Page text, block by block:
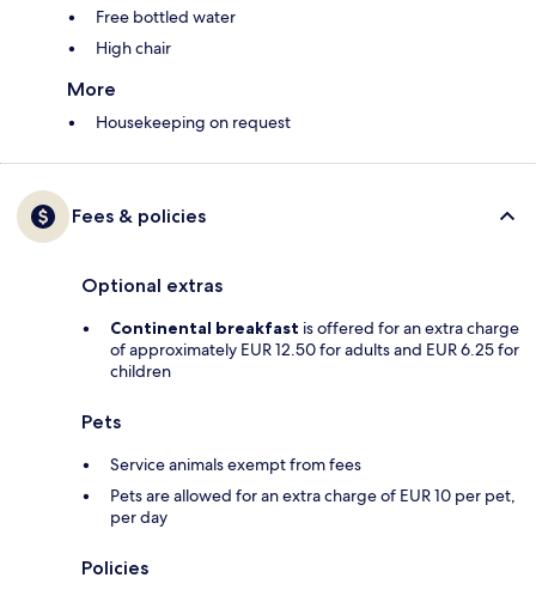
Free bottled water
High chair
More
Housekeeping on request
Fees & policies
Optional extras
Continental breakfast is offered for an extra charge
of approximately EUR 12.50 for adults and EUR 6.25 for
children
Pets
Service animals exempt from fees
Pets are allowed for an extra charge of EUR 10 per pet,
per day
Policies